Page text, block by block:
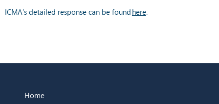
ICMA’s detailed response can be found here.
Home